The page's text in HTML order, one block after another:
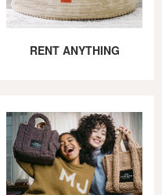
RENT ANYTHING